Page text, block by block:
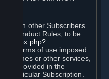
with other Subscribers
Conduct Rules, to be
index.php?
on terms of use imposed
games or other services,
be provided in the
a particular Subscription.